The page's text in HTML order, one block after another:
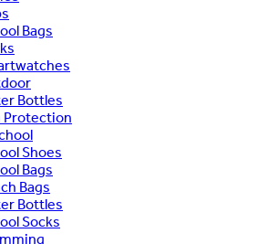
Bags
Bottles
Protection
Shoes
Bags
Bags
Bottles
Socks